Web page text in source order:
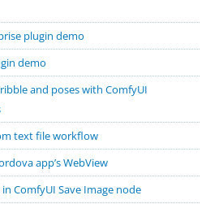
plugin demo
demo
and poses with ComfyUI
text file workflow
app’s WebView
ComfyUI Save Image node